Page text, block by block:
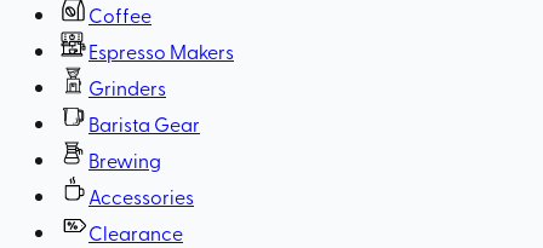
Coffee
Espresso Makers
Grinders
Barista Gear
Brewing
Accessories
Clearance